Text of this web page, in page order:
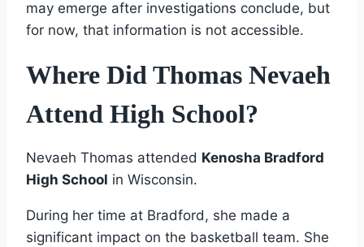
may emerge after investigations conclude, but
for now, that information is not accessible.
Where Did Thomas Nevaeh
Attend High School?
Nevaeh Thomas attended Kenosha Bradford
High School in Wisconsin.
During her time at Bradford, she made a
significant impact on the basketball team. She